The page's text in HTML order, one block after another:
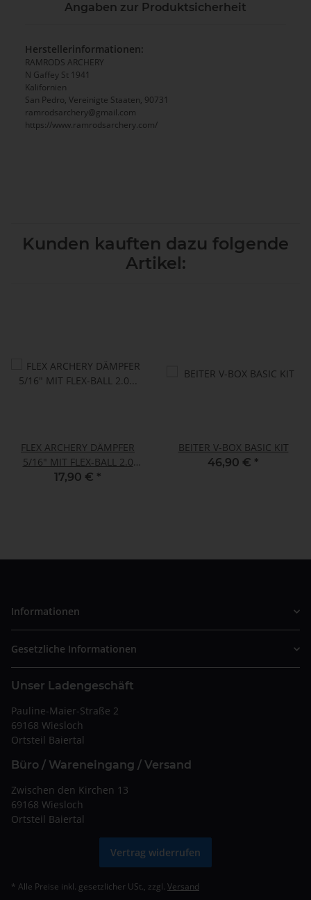
Angaben zur Produktsicherheit
Herstellerinformationen:
RAMRODS ARCHERY
N Gaffey St 1941
Kalifornien
San Pedro, Vereinigte Staaten, 90731
ramrodsarchery@gmail.com
https://www.ramrodsarchery.com/
Kunden kauften dazu folgende
Artikel:
FLEX ARCHERY DÄMPFER
5/16" MIT FLEX-BALL 2.0
1/4"-1/4"
17,90 € *
BEITER V-BOX BASIC KIT
46,90 € *
Informationen
Gesetzliche Informationen
Unser Ladengeschäft
Pauline-Maier-Straße 2
69168 Wiesloch
Ortsteil Baiertal
Büro / Wareneingang / Versand
Zwischen den Kirchen 13
69168 Wiesloch
Ortsteil Baiertal
Vertrag widerrufen
* Alle Preise inkl. gesetzlicher USt., zzgl. Versand